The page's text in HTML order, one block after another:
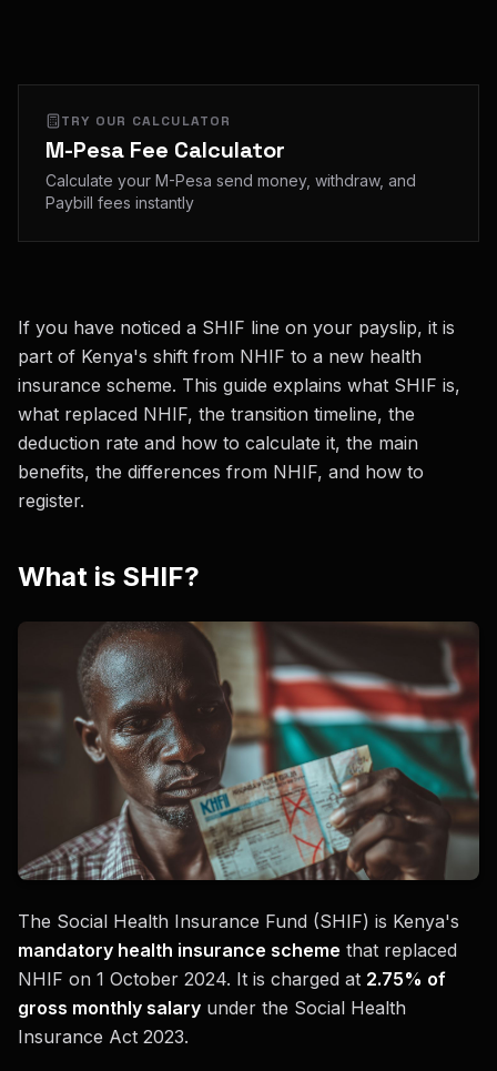
TRY OUR CALCULATOR
M-Pesa Fee Calculator
Calculate your M-Pesa send money, withdraw, and
Paybill fees instantly
If you have noticed a SHIF line on your payslip, it is
part of Kenya's shift from NHIF to a new health
insurance scheme. This guide explains what SHIF is,
what replaced NHIF, the transition timeline, the
deduction rate and how to calculate it, the main
benefits, the differences from NHIF, and how to
register.
What is SHIF?
The Social Health Insurance Fund (SHIF) is Kenya's
mandatory health insurance scheme that replaced
NHIF on 1 October 2024. It is charged at 2.75% of
gross monthly salary under the Social Health
Insurance Act 2023.